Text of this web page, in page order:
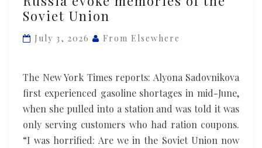
in
wartime
Russia
of
the
Soviet
Union
Soviet Union
July 3, 2026 From Elsewhere
The New York Times reports: Alyona Sadovnikova
first experienced gasoline shortages in mid-June,
when she pulled into a station and was told it was
only serving customers who had ration coupons.
“I was horrified: Are we in the Soviet Union now